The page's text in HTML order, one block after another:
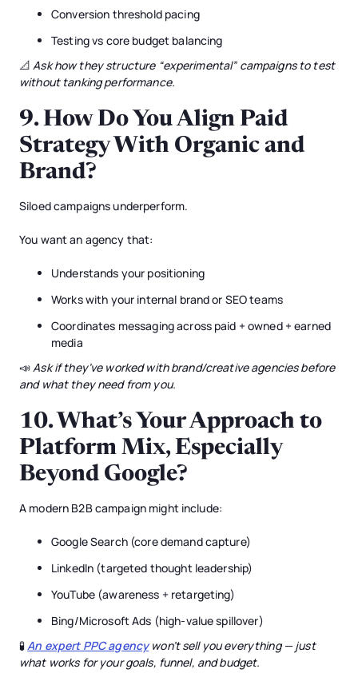
Conversion threshold pacing
Testing vs core budget balancing
📐Ask how they structure “experimental” campaigns to test
without tanking performance.
9.How Do You Align Paid
Strategy With Organic and
Brand?
Siloed campaigns underperform.
You want an agency that:
Understands your positioning
Works with your internal brand or SEO teams
Coordinates messaging across paid + owned + earned
media
📣Ask if they’ve worked with brand/creative agencies before
and what they need from you.
10. What’s Your Approach to
Platform Mix, Especially
Beyond Google?
A modern B2B campaign might include:
Google Search (core demand capture)
LinkedIn (targeted thought leadership)
YouTube (awareness + retargeting)
Bing/Microsoft Ads (high-value spillover)
🧪An expert PPC agencywon’t sell you everything — just
what works for your goals, funnel, and budget.